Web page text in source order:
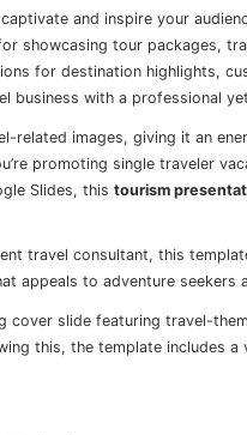
and inspire your
showcasing tour packages,
for destination highlights,
business with a professional
images, giving it an
promoting single traveler
Slides, this tourism
travel consultant, this
appeals to adventure seekers
cover slide featuring travel-
this, the template includes